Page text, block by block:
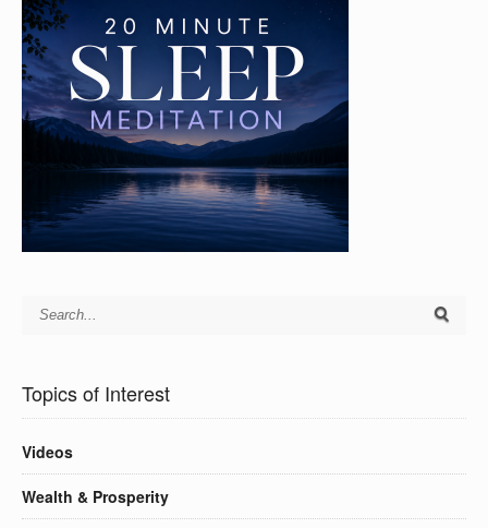
Topics of Interest
Videos
Wealth & Prosperity